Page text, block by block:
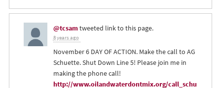
@tcsamtweeted link to this page.
8 years ago
November 6 DAY OF ACTION. Make the call to AG
Schuette. Shut Down Line 5! Please join me in
making the phone call!
http://www.oilandwaterdontmix.org/call_schu